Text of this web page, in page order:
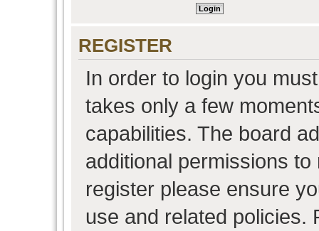
REGISTER
In order to login you
takes only a few
capabilities. The board
additional permissions
register please ensure
use and related policies.